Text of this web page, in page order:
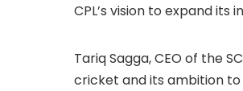
CPL’s vision to expand
Tariq Sagga, CEO of the
cricket and its ambition